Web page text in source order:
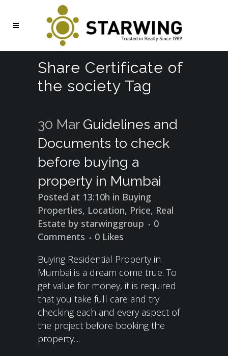
Share Certificate of
the society Tag
30 Mar Guidelines and
Documents to check
before buying a
property in Mumbai
Posted at 13:10h in Buying
Properties, Location, Price, Real
Estate by starwinggroup
0
Comments
0 Likes
Buying Residential Property in
Mumbai is a dream come true. To
get value for money, it is required
that you take full care and try
checking each and every aspect of
the project before booking the
property....